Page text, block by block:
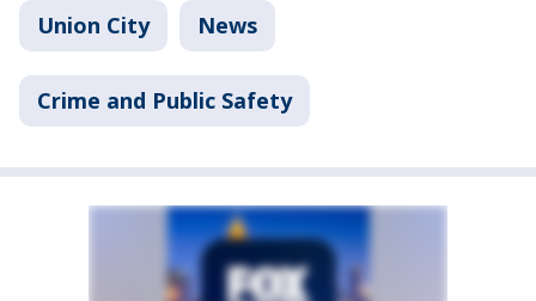
Union City News
Crime and Public Safety